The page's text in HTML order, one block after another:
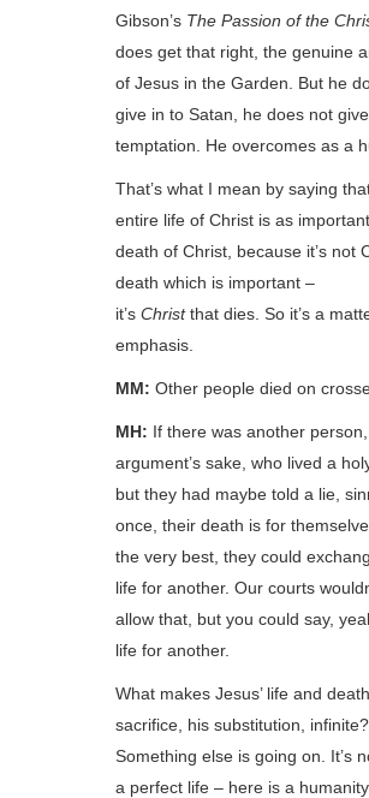
Gibson’s The Passion of the
does get that right, the genuine
of Jesus in the Garden. But he
give in to Satan, he does not
temptation. He overcomes as a
That’s what I mean by saying
entire life of Christ is as
death of Christ, because it’s not
death which is important –
it’sChristthat dies. So it’s a
emphasis.
MM: Other people died on
MH: If there was another
argument’s sake, who lived a
but they had maybe told a lie,
once, their death is for
the very best, they could
life for another. Our courts
allow that, but you could say,
life for another.
What makes Jesus’ life and
sacrifice, his substitution, infinite?
Something else is going on. It’s
a perfect life – here is a